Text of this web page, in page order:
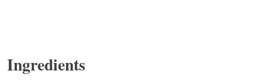
Ingredients